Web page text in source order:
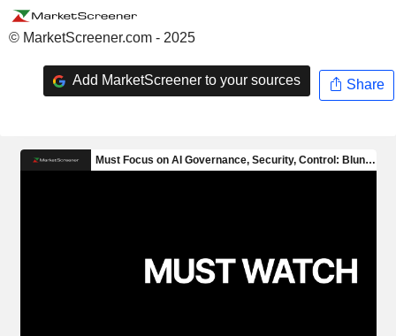
© MarketScreener.com - 2025
Add MarketScreener to your sources Share